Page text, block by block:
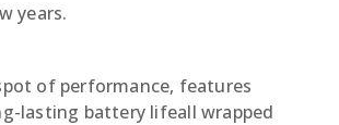
years.
of performance, features
lasting battery lifeall wrapped